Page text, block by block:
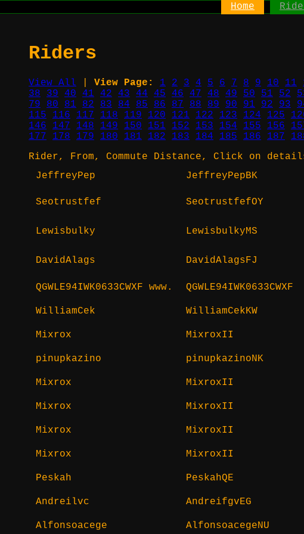
Home
Riders
View All View Page: 1 2 3 4 5 6 7 8 9 10 11
38
39 40 41 42 43 44 45 46 47 48 49 50 51 52
79
80 81 82 83 84 85 86 87 88 89 90 91 92 93
115
116 117 118 119 120 121 122 123 124 125
146
147 148 149 150 151 152 153 154 155 156
177
178 179 180 181 182 183 184 185 186 187
Rider, From, Commute Distance, Click on
JeffreyPep
JeffreyPepBK
Seotrustfef SeotrustfefOY
Lewisbulky LewisbulkyMS
DavidAlags DavidAlagsFJ
QGWLE94IWK0633CWXF www. QGWLE94IWK0633CWXF
WilliamCek WilliamCekKW
Mixrox MixroxII
pinupkazino pinupkazinoNK
Mixrox MixroxII
Mixrox MixroxII
Mixrox MixroxII
Mixrox MixroxII
Peskah PeskahQE
Andreilvc AndreifgvEG
Alfonsoacege AlfonsoacegeNU